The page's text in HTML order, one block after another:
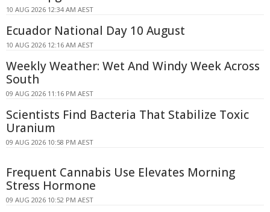
10 AUG 2026 12:34 AM AEST
Ecuador National Day 10 August
10 AUG 2026 12:16 AM AEST
Weekly Weather: Wet And Windy Week Across
South
09 AUG 2026 11:16 PM AEST
Scientists Find Bacteria That Stabilize Toxic
Uranium
09 AUG 2026 10:58 PM AEST
Frequent Cannabis Use Elevates Morning
Stress Hormone
09 AUG 2026 10:52 PM AEST